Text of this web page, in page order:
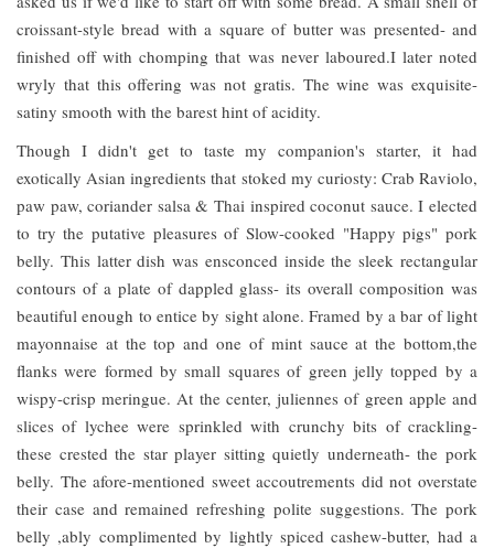
croissant-style bread with a square of butter was presented- and
finished off with chomping that was never laboured.I later noted
wryly that this offering was not gratis. The wine was exquisite-
satiny smooth with the barest hint of acidity.
Though I didn't get to taste my companion's starter, it had
exotically Asian ingredients that stoked my curiosty: Crab Raviolo,
paw paw, coriander salsa & Thai inspired coconut sauce. I elected
to try the putative pleasures of Slow-cooked "Happy pigs" pork
belly. This latter dish was ensconced inside the sleek rectangular
contours of a plate of dappled glass- its overall composition was
beautiful enough to entice by sight alone. Framed by a bar of light
mayonnaise at the top and one of mint sauce at the bottom,the
flanks were formed by small squares of green jelly topped by a
wispy-crisp meringue. At the center, juliennes of green apple and
slices of lychee were sprinkled with crunchy bits of crackling-
these crested the star player sitting quietly underneath- the pork
belly. The afore-mentioned sweet accoutrements did not overstate
their case and remained refreshing polite suggestions. The pork
belly ,ably complimented by lightly spiced cashew-butter, had a